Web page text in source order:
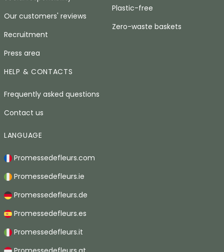
Our customers' reviews
Recruitment
Press area
Plastic-free
Zero-waste baskets
HELP & CONTACTS
Frequently asked questions
Contact us
LANGUAGE
Promessedefleurs.com
Promessedefleurs.ie
Promessedefleurs.de
Promessedefleurs.es
Promessedefleurs.it